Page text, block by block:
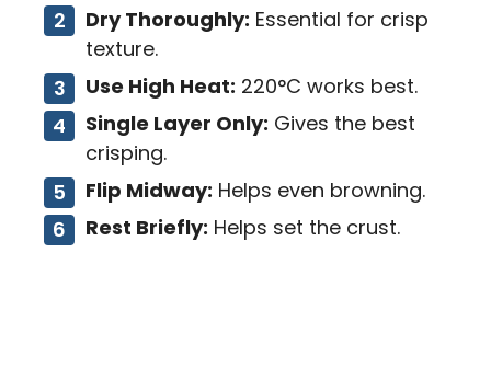
Dry Thoroughly: Essential for crisp
texture.
Use High Heat: 220°C works best.
Single Layer Only: Gives the best
crisping.
Flip Midway: Helps even browning.
Rest Briefly: Helps set the crust.